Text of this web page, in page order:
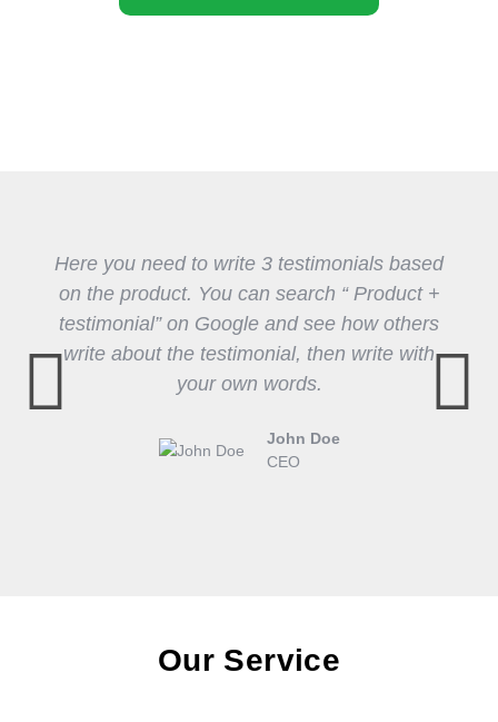
Here you need to write 3 testimonials based
on the product. You can search “ Product +
testimonial” on Google and see how others
write about the testimonial, then write with
your own words.
John Doe
CEO
Our Service